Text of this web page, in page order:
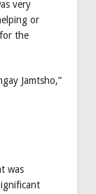
very
or
the
Jamtsho,”
was